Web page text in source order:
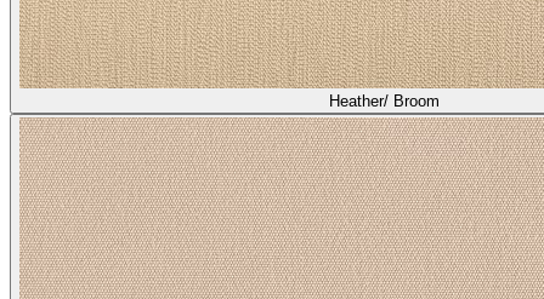
Heather/ Broom